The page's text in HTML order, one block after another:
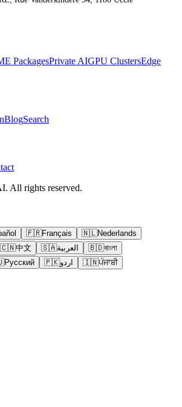
PackagesPrivate AIGPU ClustersEdge
BlogSearch
All rights reserved.
🇫🇷Français 🇳🇱Nederlands
🇨🇳中文 🇸🇦العربية 🇧🇩বাংলা
Русский 🇵🇰اردو 🇮🇳ਪੰਜਾਬੀ